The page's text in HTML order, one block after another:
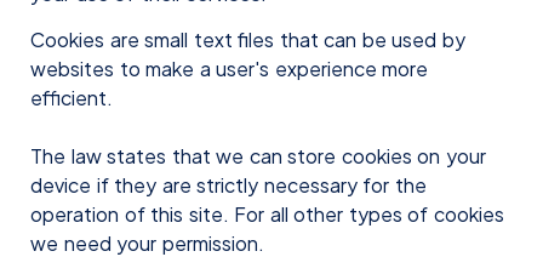
Cookies are small text files that can be used by
websites to make a user's experience more
efficient.
The law states that we can store cookies on your
device if they are strictly necessary for the
operation of this site. For all other types of cookies
we need your permission.